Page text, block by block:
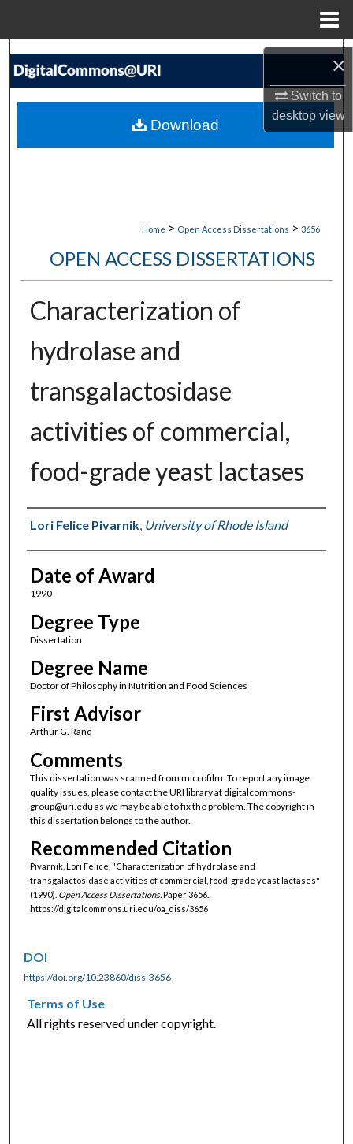
×
Switch to
desktopview
Search
My Account
Home > Open Access Dissertations > 3656
OPEN ACCESS DISSERTATIONS
Characterization of
hydrolase and
transgalactosidase
activities of commercial,
food-grade yeast lactases
Author
Lori Felice Pivarnik, University of Rhode Island
Date of Award
1990
Degree Type
Dissertation
Degree Name
Doctor of Philosophy in Nutrition and Food Sciences
First Advisor
Arthur G. Rand
Comments
This dissertation was scanned from microfilm. To report any image
quality issues, please contact the URI library at digitalcommons-
group@uri.edu as we may be able to fix the problem. The copyright in
this dissertation belongs to the author.
Recommended Citation
Pivarnik, Lori Felice, "Characterization of hydrolase and
transgalactosidase activities of commercial, food-grade yeast lactases"
(1990). Open Access Dissertations.Paper 3656.
https://digitalcommons.uri.edu/oa_diss/3656
Download
DOI
https://doi.org/10.23860/diss-3656
Terms of Use
All rights reserved under copyright.